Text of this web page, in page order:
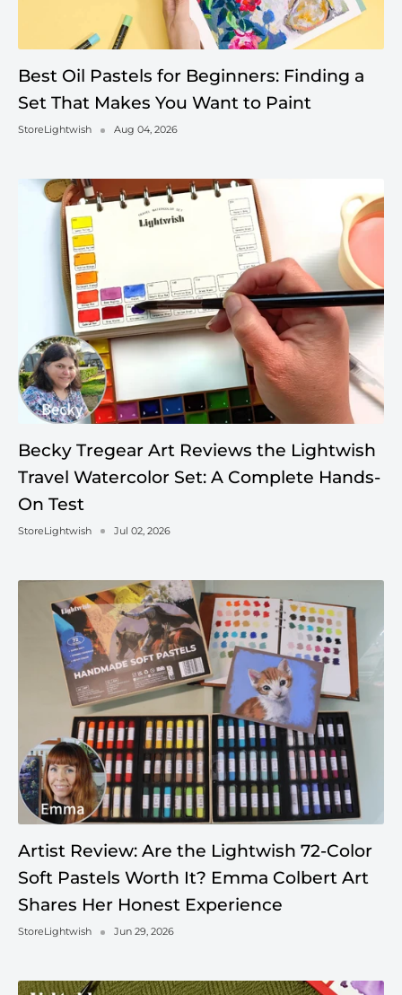
Best Oil Pastels for Beginners: Finding a
Set That Makes You Want to Paint
StoreLightwish Aug 04, 2026
Becky Tregear Art Reviews the Lightwish
Travel Watercolor Set: A Complete Hands-
On Test
StoreLightwish Jul 02, 2026
Artist Review: Are the Lightwish 72-Color
Soft Pastels Worth It? Emma Colbert Art
Shares Her Honest Experience
StoreLightwish Jun 29, 2026